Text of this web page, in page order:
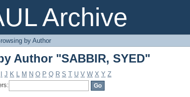
Archive
Author "SABBIR, SYED"
by Author
Author "SABBIR, SYED"
J K L M N O P Q R S T U V W X Y Z